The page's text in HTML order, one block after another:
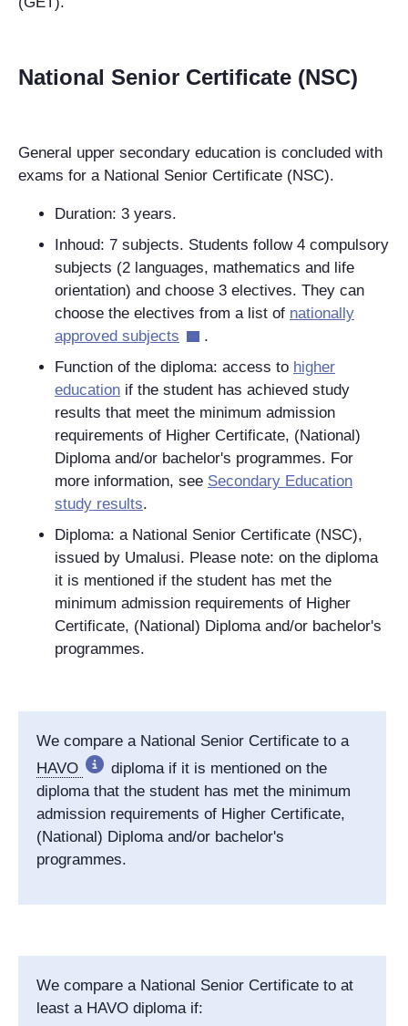
National Senior Certificate (NSC)
General upper secondary education is concluded with
exams for a National Senior Certificate (NSC).
Duration: 3 years.
Inhoud: 7 subjects. Students follow 4 compulsory
subjects (2 languages, mathematics and life
orientation) and choose 3 electives. They can
choose the electives from a list of nationally
approved subjects
.
Function of the diploma: access to higher
education if the student has achieved study
results that meet the minimum admission
requirements of Higher Certificate, (National)
Diploma and/or bachelor's programmes. For
more information, see Secondary Education
study results.
Diploma: a National Senior Certificate (NSC),
issued by Umalusi. Please note: on the diploma
it is mentioned if the student has met the
minimum admission requirements of Higher
Certificate, (National) Diploma and/or bachelor's
programmes.
We compare a National Senior Certificate to a
HAVO
diploma if it is mentioned on the
diploma that the student has met the minimum
admission requirements of Higher Certificate,
(National) Diploma and/or bachelor's
programmes.
We compare a National Senior Certificate to at
least a HAVO diploma if: